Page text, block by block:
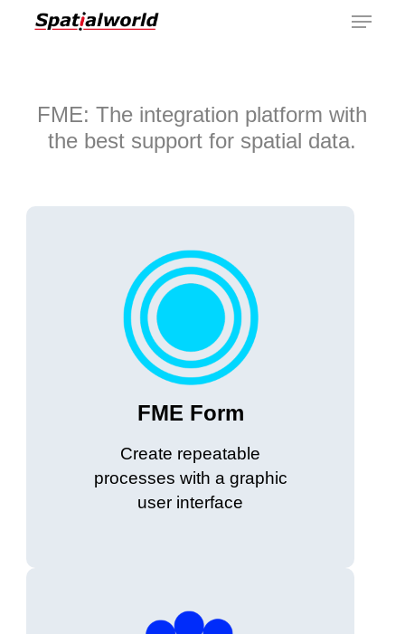
Menu
FME: The integration platform with
the best support for spatial data.
FME Form
Create repeatable
processes with a graphic
user interface